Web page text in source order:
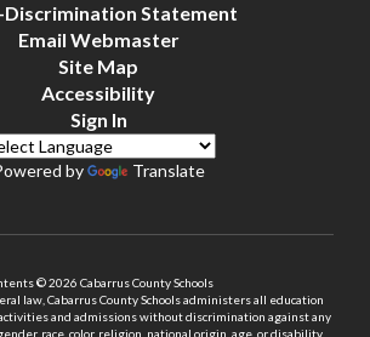
Discrimination Statement
Email Webmaster
Site Map
Accessibility
Sign In
by Translate
© 2026 Cabarrus County Schools
law, Cabarrus County Schools administers all education
and admissions without discrimination against any
race, color, religion, national origin, age, or disability.